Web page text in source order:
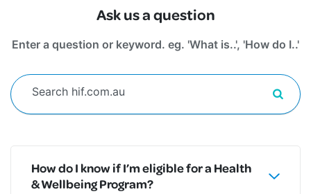
Ask us a question
Enter a question or keyword. eg. 'What is..', 'How do I..'
How do I know if I’m eligible for a Health
& Wellbeing Program?